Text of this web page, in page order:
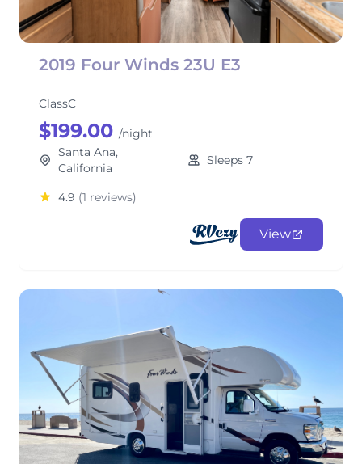
2019 Four Winds 23U E3
ClassC
$199.00 /night
Santa Ana,
California
Sleeps 7
4.9 (1 reviews)
View